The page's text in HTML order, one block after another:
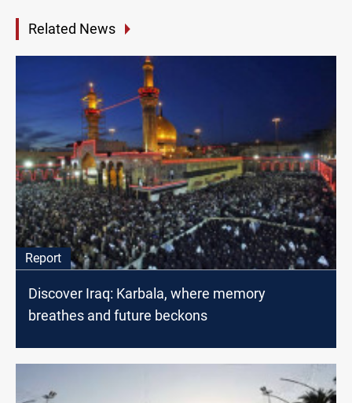
Related News
Report
Discover Iraq: Karbala, where memory
breathes and future beckons